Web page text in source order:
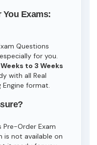
You Exams:
Questions
especially for you.
to 3 Weeks
with all Real
Engine format.
Order Exam
is not available on